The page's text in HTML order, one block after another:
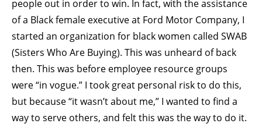
people out in order to win. In fact, with the assistance
of a Black female executive at Ford Motor Company, I
started an organization for black women called SWAB
(Sisters Who Are Buying). This was unheard of back
then. This was before employee resource groups
were “in vogue.” I took great personal risk to do this,
but because “it wasn’t about me,” I wanted to find a
way to serve others, and felt this was the way to do it.